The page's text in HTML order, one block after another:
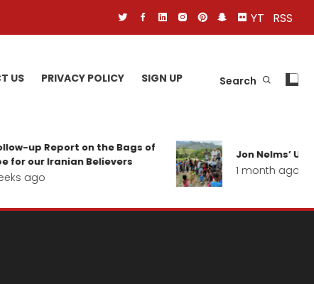
YT RSS
US PRIVACY POLICY SIGN UP Search
up Report on the Bags of
for our Iranian Believers
ago
Jon Nelms’
1 month ago